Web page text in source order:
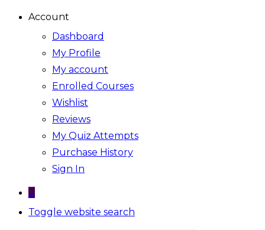
Account
Dashboard
My Profile
My account
Enrolled Courses
Wishlist
Reviews
My Quiz Attempts
Purchase History
Sign In
0
Toggle website search